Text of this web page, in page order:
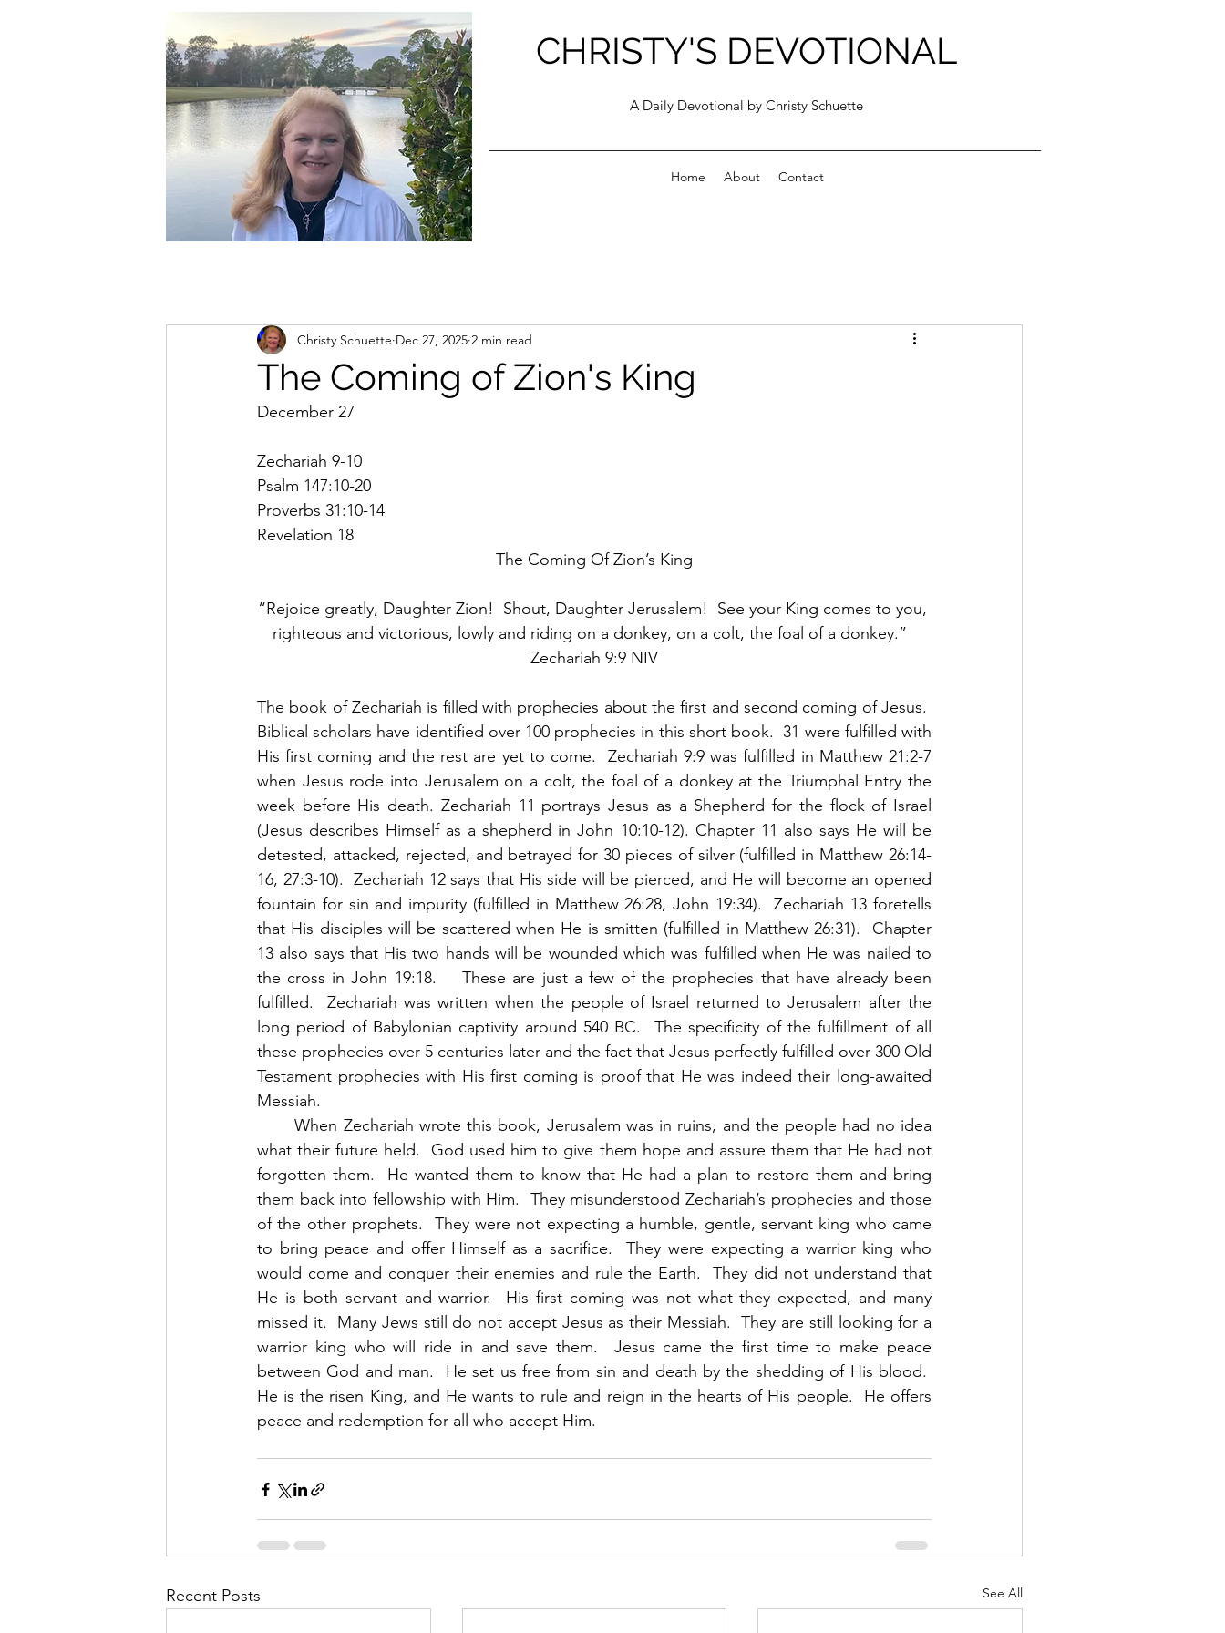
christycschuette@gmail.com
CHRISTY'S DEVOTIONAL
A Daily Devotional by Christy Schuette
Home About Contact
The Coming of Zion's King
Christy Schuette Dec 27, 2025 2 min read
December 27
Zechariah 9-10
Psalm 147:10-20
Proverbs 31:10-14
Revelation 18
The Coming Of Zion’s King
“Rejoice greatly, Daughter Zion!  Shout, Daughter Jerusalem!  See your King comes to you,
righteous and victorious, lowly and riding on a donkey, on a colt, the foal of a donkey.”
Zechariah 9:9 NIV
The book of Zechariah is filled with prophecies about the first and second coming of Jesus.
Biblical scholars have identified over 100 prophecies in this short book.  31 were fulfilled with
His first coming and the rest are yet to come.  Zechariah 9:9 was fulfilled in Matthew 21:2-7
when Jesus rode into Jerusalem on a colt, the foal of a donkey at the Triumphal Entry the
week before His death. Zechariah 11 portrays Jesus as a Shepherd for the flock of Israel
(Jesus describes Himself as a shepherd in John 10:10-12). Chapter 11 also says He will be
detested, attacked, rejected, and betrayed for 30 pieces of silver (fulfilled in Matthew 26:14-
16, 27:3-10).  Zechariah 12 says that His side will be pierced, and He will become an opened
fountain for sin and impurity (fulfilled in Matthew 26:28, John 19:34).  Zechariah 13 foretells
that His disciples will be scattered when He is smitten (fulfilled in Matthew 26:31).  Chapter
13 also says that His two hands will be wounded which was fulfilled when He was nailed to
the cross in John 19:18.    These are just a few of the prophecies that have already been
fulfilled.  Zechariah was written when the people of Israel returned to Jerusalem after the
long period of Babylonian captivity around 540 BC.  The specificity of the fulfillment of all
these prophecies over 5 centuries later and the fact that Jesus perfectly fulfilled over 300 Old
Testament prophecies with His first coming is proof that He was indeed their long-awaited
Messiah.
	When Zechariah wrote this book, Jerusalem was in ruins, and the people had no idea
what their future held.  God used him to give them hope and assure them that He had not
forgotten them.  He wanted them to know that He had a plan to restore them and bring
them back into fellowship with Him.  They misunderstood Zechariah’s prophecies and those
of the other prophets.  They were not expecting a humble, gentle, servant king who came
to bring peace and offer Himself as a sacrifice.  They were expecting a warrior king who
would come and conquer their enemies and rule the Earth.  They did not understand that
He is both servant and warrior.  His first coming was not what they expected, and many
missed it.  Many Jews still do not accept Jesus as their Messiah.  They are still looking for a
warrior king who will ride in and save them.  Jesus came the first time to make peace
between God and man.  He set us free from sin and death by the shedding of His blood.
He is the risen King, and He wants to rule and reign in the hearts of His people.  He offers
peace and redemption for all who accept Him.
Recent Posts See All